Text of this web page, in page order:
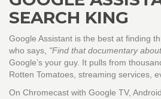
SEARCH KING
Google Assistant is the best at finding
who says, "Find that documentary
Google’s your guy. It pulls from
Rotten Tomatoes, streaming services,
On Chromecast with Google TV,